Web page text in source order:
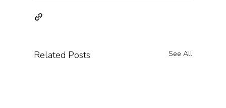
Related Posts See All